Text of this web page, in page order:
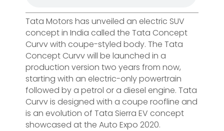
Tata Motors has unveiled an electric SUV
concept in India called the Tata Concept
Curvv with coupe-styled body. The Tata
Concept Curvv will be launched in a
production version two years from now,
starting with an electric-only powertrain
followed by a petrol or a diesel engine. Tata
Curvv is designed with a coupe roofline and
is an evolution of Tata Sierra EV concept
showcased at the Auto Expo 2020.